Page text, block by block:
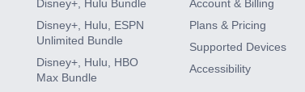
Disney+, Hulu Bundle
Disney+, Hulu, ESPN
Unlimited Bundle
Disney+, Hulu, HBO
Max Bundle
Account & Billing
Plans & Pricing
Supported Devices
Accessibility